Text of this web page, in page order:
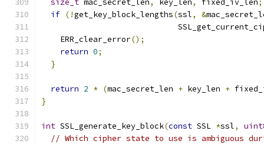
size_t mac_secret_len, key_len, fixed_iv_len;
if (!get_key_block_lengths(ssl, &
    ERR_clear_error
();
return 0;
}
return 2 * (mac_secret_len + key_len +
}
int SSL_generate_key_block(const SSL *ssl,
// Which cipher state to use is ambiguous